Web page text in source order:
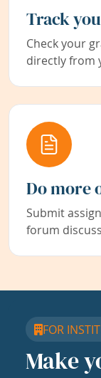
Track
Check your
directly from
Do more
Submit
forum
FOR
Make